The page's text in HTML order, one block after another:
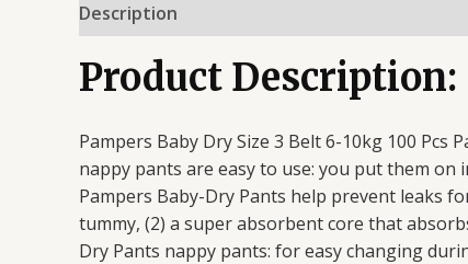
Description
Product Description:
Pampers Baby Dry Size 3 Belt 6-10kg 100
nappy pants are easy to use: you put them
Pampers Baby-Dry Pants help prevent leaks
tummy, (2) a super absorbent core that
Dry Pants nappy pants: for easy changing